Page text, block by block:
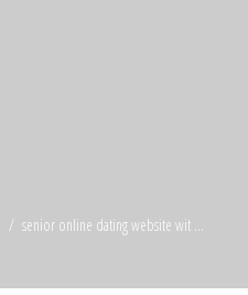
senior online dating website wit ...